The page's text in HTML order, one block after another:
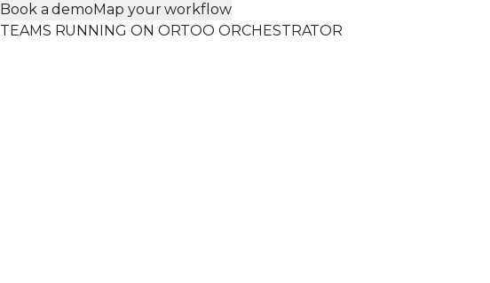
Book a demoMap your workflow
TEAMS RUNNING ON ORTOO ORCHESTRATOR